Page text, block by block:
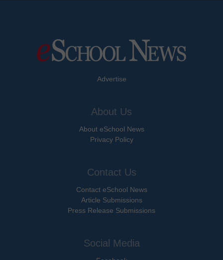
Advertise
About Us
About eSchool News
Privacy Policy
Contact Us
Contact eSchool News
Article Submissions
Press Release Submissions
Social Media